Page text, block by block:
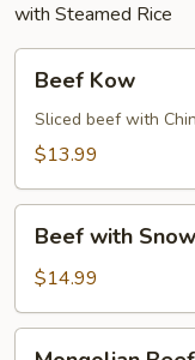
with Steamed Rice
Kow
Beef Kow
Sliced beef with
$13.99
with
Snow
Peas
Beef with
$14.99